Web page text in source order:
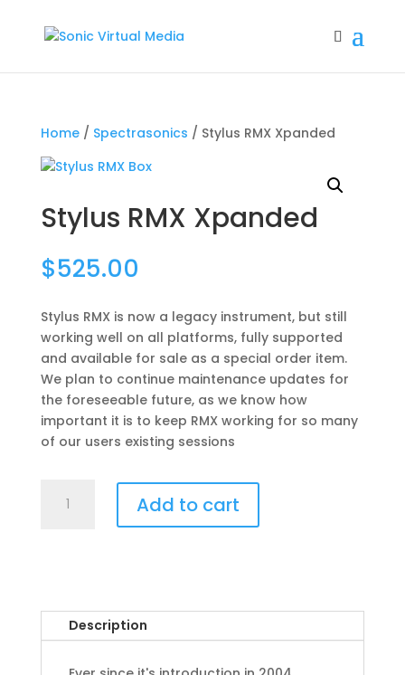
Home/ Spectrasonics / Stylus RMX Xpanded
Stylus RMX Xpanded
$525.00
Stylus RMX is now a legacy instrument, but still
working well on all platforms, fully supported
and available for sale as a special order item.
We plan to continue maintenance updates for
the foreseeable future, as we know how
important it is to keep RMX working for so many
of our users existing sessions
Add to cart
Description